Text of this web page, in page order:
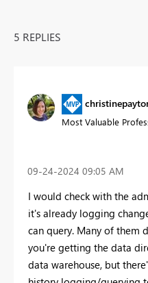
5 REPLIES
Most Valuable
‎09-24-2024 09:05 AM
I would check with the
it's already logging
can query. Many of them
you're getting the data
data warehouse, but